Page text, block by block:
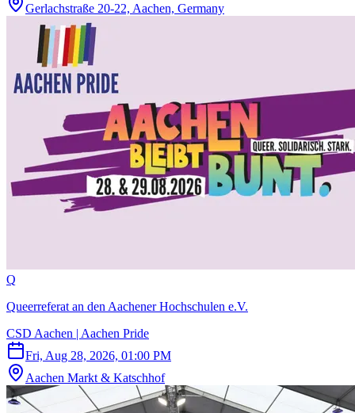
Gerlachstraße 20-22, Aachen, Germany
Q
Queerreferat an den Aachener Hochschulen e.V.
CSD Aachen | Aachen Pride
Fri, Aug 28, 2026, 01:00 PM
Aachen Markt & Katschhof